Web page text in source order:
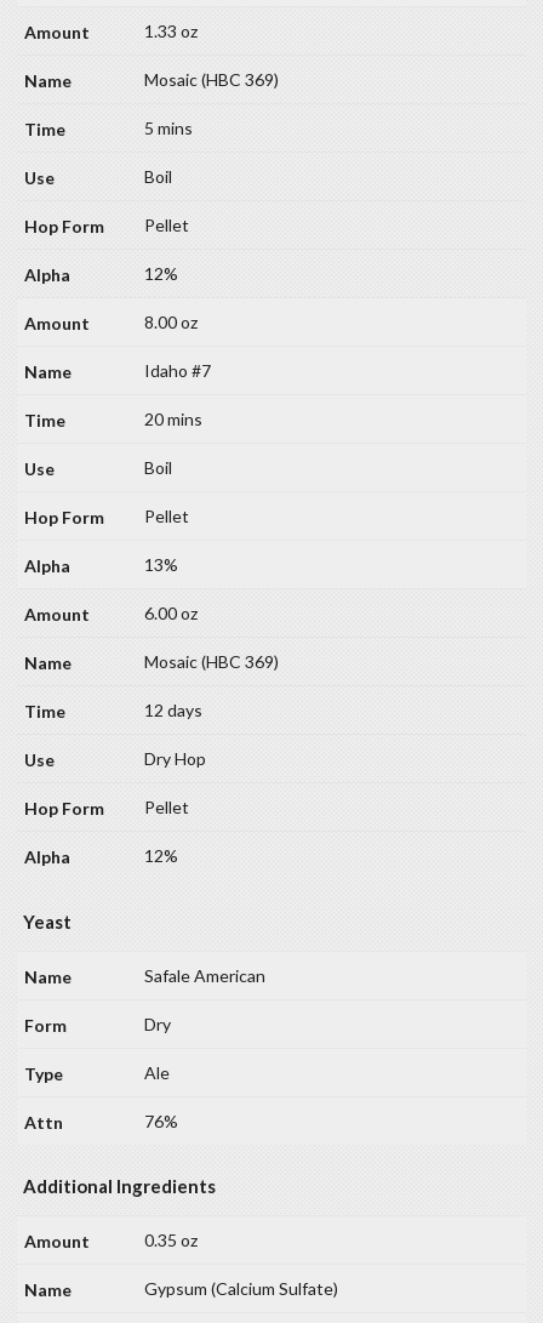
1.33 oz
Mosaic (HBC 369)
5 mins
Boil
Pellet
12%
8.00 oz
Idaho #7
20 mins
Boil
Pellet
13%
6.00 oz
Mosaic (HBC 369)
12 days
Dry Hop
Pellet
12%
Yeast
Safale American
Dry
Ale
76%
Additional Ingredients
0.35 oz
Gypsum (Calcium Sulfate)